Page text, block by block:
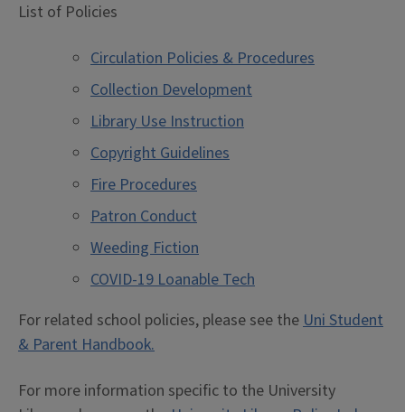
List of Policies
Circulation Policies & Procedures
Collection Development
Library Use Instruction
Copyright Guidelines
Fire Procedures
Patron Conduct
Weeding Fiction
COVID-19 Loanable Tech
For related school policies, please see theUni Student
& Parent Handbook.
For more information specific to the University